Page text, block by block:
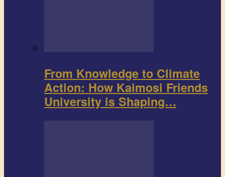
From Knowledge to Climate
Action: How Kaimosi Friends
University is Shaping…